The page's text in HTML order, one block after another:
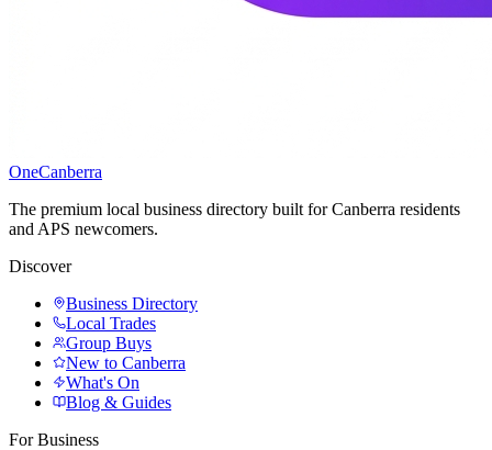
OneCanberra
The premium local business directory built for Canberra residents
and APS newcomers.
Discover
Business Directory
Local Trades
Group Buys
New to Canberra
What's On
Blog & Guides
For Business